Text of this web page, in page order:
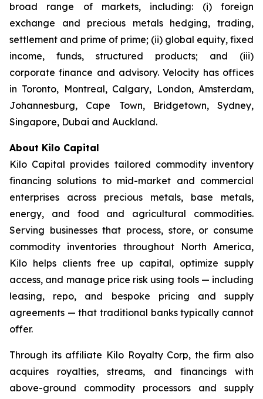
broad range of markets, including: (i) foreign
exchange and precious metals hedging, trading,
settlement and prime of prime; (ii) global equity, fixed
income, funds, structured products; and (iii)
corporate finance and advisory. Velocity has offices
in Toronto, Montreal, Calgary, London, Amsterdam,
Johannesburg, Cape Town, Bridgetown, Sydney,
Singapore, Dubai and Auckland.
About Kilo Capital
Kilo Capital provides tailored commodity inventory
financing solutions to mid-market and commercial
enterprises across precious metals, base metals,
energy, and food and agricultural commodities.
Serving businesses that process, store, or consume
commodity inventories throughout North America,
Kilo helps clients free up capital, optimize supply
access, and manage price risk using tools — including
leasing, repo, and bespoke pricing and supply
agreements — that traditional banks typically cannot
offer.
Through its affiliate Kilo Royalty Corp, the firm also
acquires royalties, streams, and financings with
above-ground commodity processors and supply